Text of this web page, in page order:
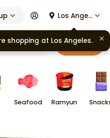
Los Angeles
Cart
Seafood Ramyun